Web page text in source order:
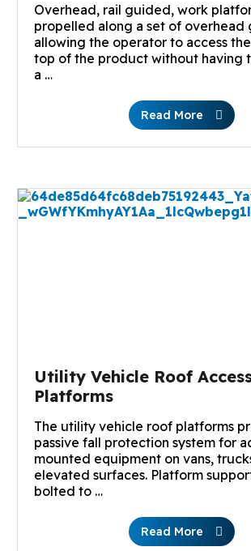
Overhead, rail guided, work
propelled along a set of overhead
allowing the operator to access
top of the product without having
a …
Read More
Utility Vehicle Roof
Platforms
The utility vehicle roof platforms
passive fall protection system for
mounted equipment on vans,
elevated surfaces. Platform
bolted to …
Read More